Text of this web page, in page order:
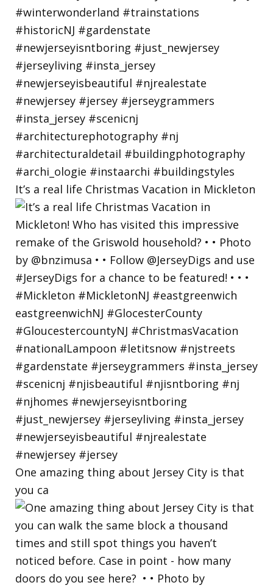
It’s a real life Christmas Vacation in Mickleton
One amazing thing about Jersey City is that
you ca